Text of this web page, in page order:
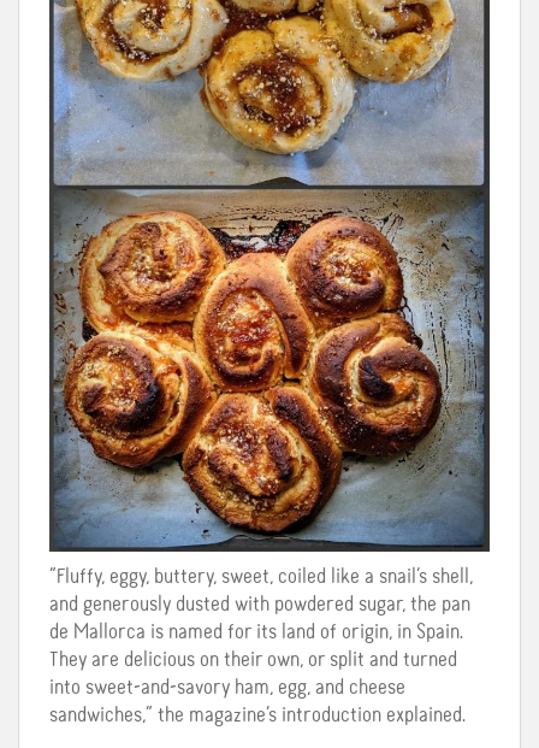
“Fluffy, eggy, buttery, sweet, coiled like a snail’s shell,
and generously dusted with powdered sugar, the pan
de Mallorca is named for its land of origin, in Spain.
They are delicious on their own, or split and turned
into sweet-and-savory ham, egg, and cheese
sandwiches,” the magazine’s introduction explained.